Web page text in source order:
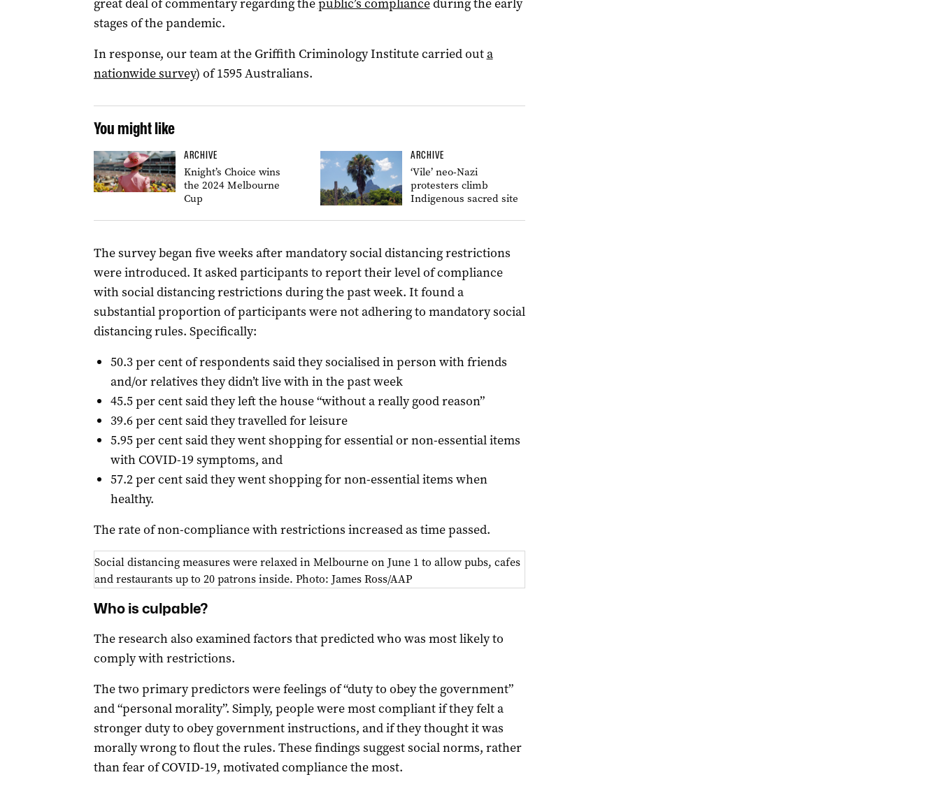
great deal of commentary regarding thepublic’s complianceduring the early
stages of the pandemic.
In response, our team at the Griffith Criminology Institute carried outa
nationwide survey) of 1595 Australians.
You might like
ARCHIVE
Knight’s Choice wins
the 2024 Melbourne
Cup
ARCHIVE
‘Vile’ neo-Nazi
protesters climb
Indigenous sacred site
The survey began five weeks after mandatory social distancing restrictions
were introduced. It asked participants to report their level of compliance
with social distancing restrictions during the past week. It found a
substantial proportion of participants were not adhering to mandatory social
distancing rules. Specifically:
50.3 per cent of respondents said they socialised in person with friends
and/or relatives they didn’t live with in the past week
45.5 per cent said they left the house “without a really good reason”
39.6 per cent said they travelled for leisure
5.95 per cent said they went shopping for essential or non-essential items
with COVID-19 symptoms, and
57.2 per cent said they went shopping for non-essential items when
healthy.
The rate of non-compliance with restrictions increased as time passed.
Social distancing measures were relaxed in Melbourne on June 1 to allow pubs, cafes
and restaurants up to 20 patrons inside. Photo: James Ross/AAP
Who is culpable?
The research also examined factors that predicted who was most likely to
comply with restrictions.
The two primary predictors were feelings of “duty to obey the government”
and “personal morality”. Simply, people were most compliant if they felt a
stronger duty to obey government instructions, and if they thought it was
morally wrong to flout the rules. These findings suggest social norms, rather
than fear of COVID-19, motivated compliance the most.